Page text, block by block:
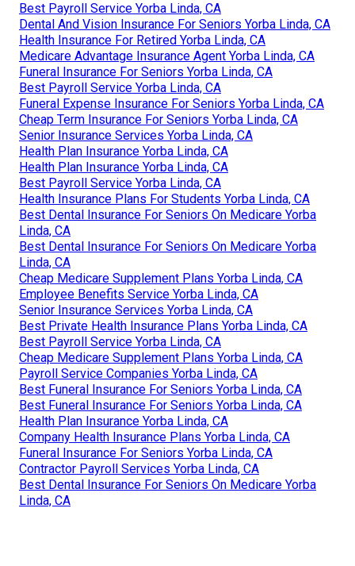
Best Payroll Service Yorba Linda, CA
Dental And Vision Insurance For Seniors Yorba Linda, CA
Health Insurance For Retired Yorba Linda, CA
Medicare Advantage Insurance Agent Yorba Linda, CA
Funeral Insurance For Seniors Yorba Linda, CA
Best Payroll Service Yorba Linda, CA
Funeral Expense Insurance For Seniors Yorba Linda, CA
Cheap Term Insurance For Seniors Yorba Linda, CA
Senior Insurance Services Yorba Linda, CA
Health Plan Insurance Yorba Linda, CA
Health Plan Insurance Yorba Linda, CA
Best Payroll Service Yorba Linda, CA
Health Insurance Plans For Students Yorba Linda, CA
Best Dental Insurance For Seniors On Medicare Yorba
Linda, CA
Best Dental Insurance For Seniors On Medicare Yorba
Linda, CA
Cheap Medicare Supplement Plans Yorba Linda, CA
Employee Benefits Service Yorba Linda, CA
Senior Insurance Services Yorba Linda, CA
Best Private Health Insurance Plans Yorba Linda, CA
Best Payroll Service Yorba Linda, CA
Cheap Medicare Supplement Plans Yorba Linda, CA
Payroll Service Companies Yorba Linda, CA
Best Funeral Insurance For Seniors Yorba Linda, CA
Best Funeral Insurance For Seniors Yorba Linda, CA
Health Plan Insurance Yorba Linda, CA
Company Health Insurance Plans Yorba Linda, CA
Funeral Insurance For Seniors Yorba Linda, CA
Contractor Payroll Services Yorba Linda, CA
Best Dental Insurance For Seniors On Medicare Yorba
Linda, CA